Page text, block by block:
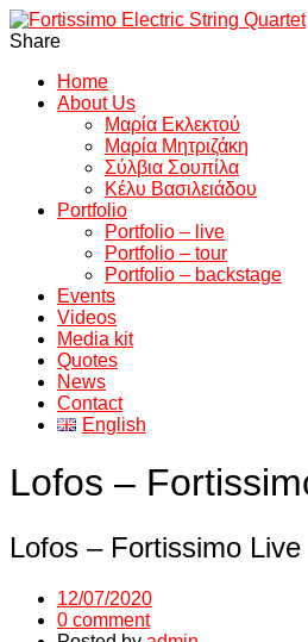
Share
Home
About Us
Μαρία Εκλεκτού
Μαρία Μητριζάκη
Σύλβια Σουπίλα
Κέλυ Βασιλειάδου
Portfolio
Portfolio – live
Portfolio – tour
Portfolio – backstage
Events
Videos
Media kit
Quotes
News
Contact
English
Lofos –
Lofos – Fortissimo Live
12/07/2020
0 comment